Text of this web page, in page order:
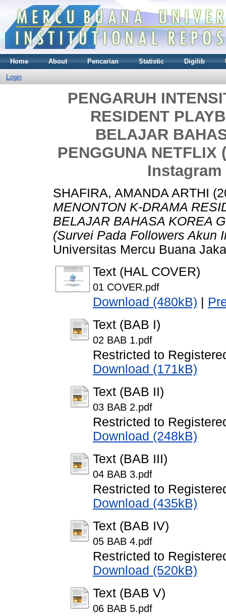
Home About Pencarian Statistic Digilib
Login
PENGARUH
RESIDENT
BELAJAR
PENGGUNA
SHAFIRA, AMANDA ARTHI
MENONTON K-DRAMA
BELAJAR BAHASA KOREA
(Survei Pada Followers Akun
Universitas Mercu Buana
Text (HAL COVER)
01 COVER.pdf
Download (480kB)
Text (BAB I)
02 BAB 1.pdf
Restricted to
Download (171kB)
Text (BAB II)
03 BAB 2.pdf
Restricted to
Download (248kB)
Text (BAB III)
04 BAB 3.pdf
Restricted to
Download (435kB)
Text (BAB IV)
05 BAB 4.pdf
Restricted to
Download (520kB)
Text (BAB V)
06 BAB 5.pdf